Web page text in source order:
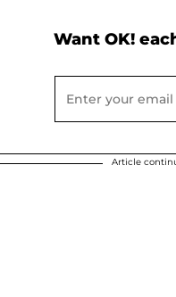
Want OK!
Article